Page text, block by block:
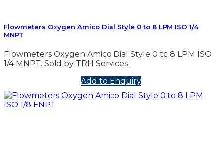
Flowmeters Oxygen Amico Dial Style 0 to 8 LPM ISO 1/4
MNPT
Flowmeters Oxygen Amico Dial Style 0 to 8 LPM ISO
1/4 MNPT. Sold by TRH Services
Add to Enquiry